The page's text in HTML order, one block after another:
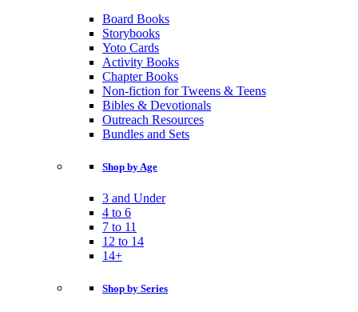
Board Books
Storybooks
Yoto Cards
Activity Books
Chapter Books
Non-fiction for Tweens & Teens
Bibles & Devotionals
Outreach Resources
Bundles and Sets
Shop by Age
3 and Under
4 to 6
7 to 11
12 to 14
14+
Shop by Series